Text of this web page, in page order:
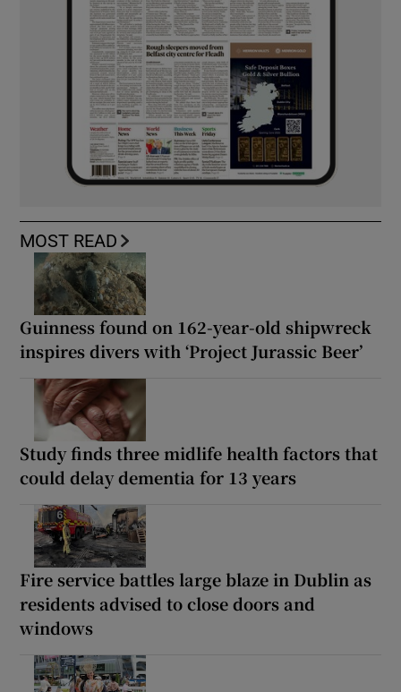
MOST READ
Guinness found on 162-year-old shipwreck
inspires divers with ‘Project Jurassic Beer’
Study finds three midlife health factors that
could delay dementia for 13 years
Fire service battles large blaze in Dublin as
residents advised to close doors and
windows